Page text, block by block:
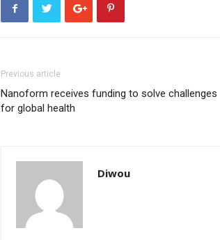
Previous article
Nanoform receives funding to solve challenges
for global health
Diwou